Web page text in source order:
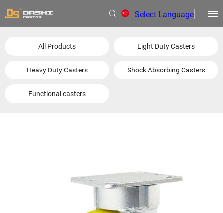
Select Language
All Products Light Duty Casters
Heavy Duty Casters Shock Absorbing Casters
Functional casters